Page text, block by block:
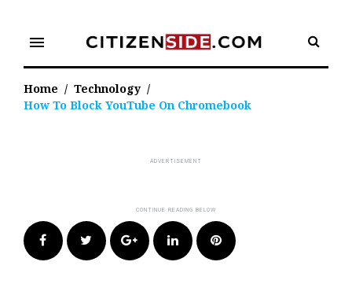
content
menu
Home / Technology /
How To Block YouTube On Chromebook
FacebookTwitter Google+LinkedIn Pinterest